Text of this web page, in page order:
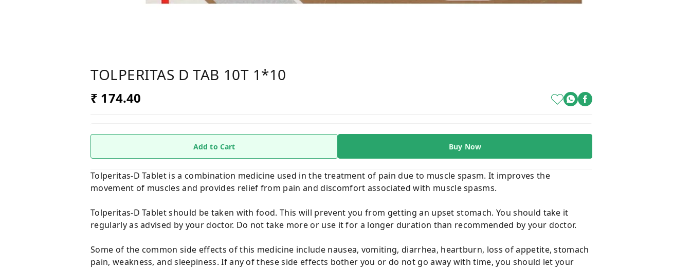
TOLPERITAS D TAB 10T 1*10
₹ 174.40
Add to Cart Buy Now
Tolperitas-D Tablet is a combination medicine used in the treatment of pain due to muscle spasm. It improves the
movement of muscles and provides relief from pain and discomfort associated with muscle spasms.
Tolperitas-D Tablet should be taken with food. This will prevent you from getting an upset stomach. You should take it
regularly as advised by your doctor. Do not take more or use it for a longer duration than recommended by your doctor.
Some of the common side effects of this medicine include nausea, vomiting, diarrhea, heartburn, loss of appetite, stomach
pain, weakness, and sleepiness. If any of these side effects bother you or do not go away with time, you should let your